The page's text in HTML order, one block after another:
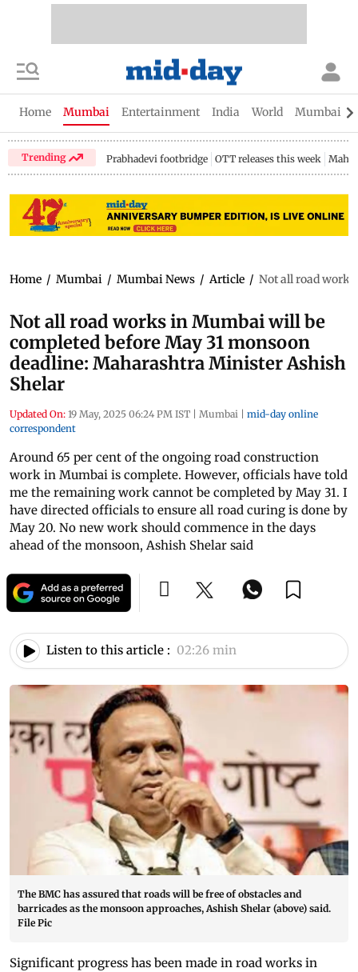
Home Mumbai Entertainment India World Mumbai
Trending Prabhadevi footbridge OTT releases this week
Home / Mumbai / Mumbai News / Article / Not all road
Not all road works in Mumbai will be
completed before May 31 monsoon
deadline: Maharashtra Minister Ashish
Shelar
Updated On: 19 May, 2025 06:24 PM IST | Mumbai | mid-day online
correspondent
Around 65 per cent of the ongoing road construction
work in Mumbai is complete. However, officials have told
me the remaining work cannot be completed by May 31. I
have directed officials to ensure all road curing is done by
May 20. No new work should commence in the days
ahead of the monsoon, Ashish Shelar said
Listen to this article : 02:26 min
The BMC has assured that roads will be free of obstacles and
barricades as the monsoon approaches, Ashish Shelar (above) said.
File Pic
Significant progress has been made in road works in